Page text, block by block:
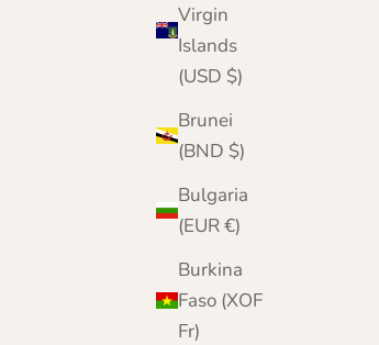
Virgin
Islands
(USD $)
Brunei
(BND $)
Bulgaria
(EUR €)
Burkina
Faso (XOF
Fr)